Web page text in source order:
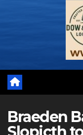
Braeden